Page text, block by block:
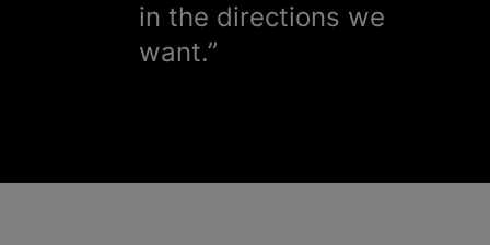
in the directions we
want.